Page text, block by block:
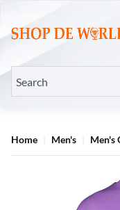
Home Men's Men's